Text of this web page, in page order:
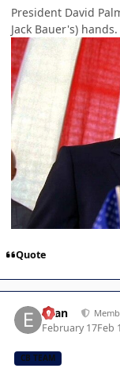
President David
Jack Bauer's) hands.
Quote
Evan
February 17Feb
CB TEAM